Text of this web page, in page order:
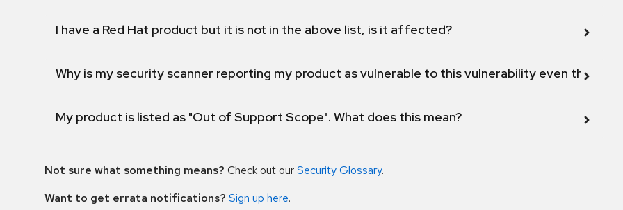
I have a Red Hat product but it is not in the above list, is it affected?
Why is my security scanner reporting my product as vulnerable to this vulnerability even though
My product is listed as "Out of Support Scope". What does this mean?
Not sure what something means? Check out ourSecurity Glossary.
Want to get errata notifications? Sign up here.